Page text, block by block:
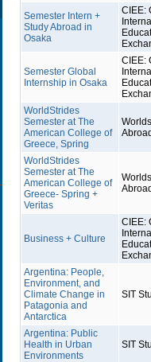
Semester Intern +
Study Abroad in
Osaka
CIEE:
Semester Global
Internship in Osaka
CIEE:
WorldStrides
Semester at The
American College of
Greece, Spring
WorldStrides
Semester at The
American College of
Greece- Spring +
Veritas
Business + Culture
CIEE:
Argentina: People,
Environment, and
Climate Change in
Patagonia and
Antarctica
SIT
Argentina: Public
Health in Urban
Environments
SIT